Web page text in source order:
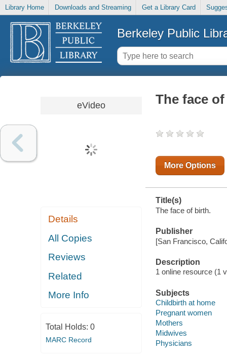
Library Home Downloads and Streaming Get a Library Card
Berkeley Public
eVideo
Details
All Copies
Reviews
Related
More Info
Total Holds: 0
MARC Record
The face
More Options
Title(s)
The face of birth.
Publisher
[San Francisco,
Description
1 online resource (1
Subjects
Childbirth at home
Pregnant women
Mothers
Midwives
Physicians